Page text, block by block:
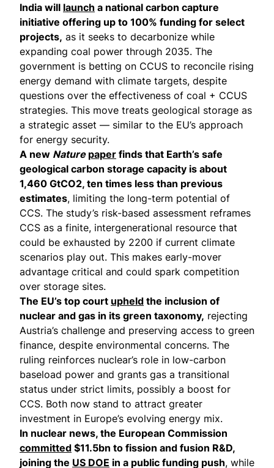
India will launch a national carbon capture
initiative offering up to 100% funding for select
projects, as it seeks to decarbonize while
expanding coal power through 2035. The
government is betting on CCUS to reconcile rising
energy demand with climate targets, despite
questions over the effectiveness of coal + CCUS
strategies. This move treats geological storage as
a strategic asset — similar to the EU’s approach
for energy security.
A new Nature paper finds that Earth’s safe
geological carbon storage capacity is about
1,460 GtCO2, ten times less than previous
estimates, limiting the long-term potential of
CCS. The study’s risk-based assessment reframes
CCS as a finite, intergenerational resource that
could be exhausted by 2200 if current climate
scenarios play out. This makes early-mover
advantage critical and could spark competition
over storage sites.
The EU’s top court upheld the inclusion of
nuclear and gas in its green taxonomy, rejecting
Austria’s challenge and preserving access to green
finance, despite environmental concerns. The
ruling reinforces nuclear’s role in low-carbon
baseload power and grants gas a transitional
status under strict limits, possibly a boost for
CCS. Both now stand to attract greater
investment in Europe’s evolving energy mix.
In nuclear news, the European Commission
committed $11.5bn to fission and fusion R&D,
joining the US DOE in a public funding push, while